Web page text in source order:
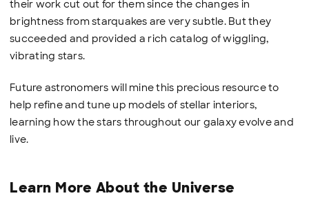
their work cut out for them since the changes in
brightness from starquakes are very subtle. But they
succeeded and provided a rich catalog of wiggling,
vibrating stars.
Future astronomers will mine this precious resource to
help refine and tune up models of stellar interiors,
learning how the stars throughout our galaxy evolve and
live.
Learn More About the Universe